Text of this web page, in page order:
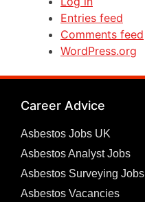
Entries feed
Comments feed
WordPress.org
Career Advice
Asbestos Jobs UK
Asbestos Analyst Jobs
Asbestos Surveying Jobs
Asbestos Vacancies